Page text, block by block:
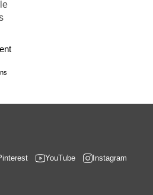
YouTube
Instagram